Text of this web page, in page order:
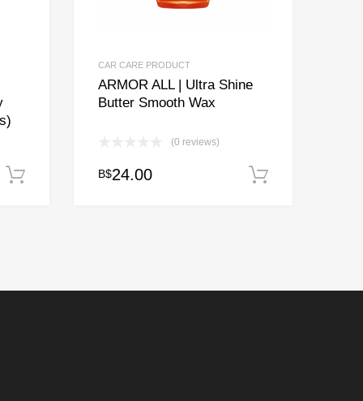
Add to cart
CAR CARE PRODUCT
ARMOR ALL | Ultra Shine
Butter Smooth Wax
(0 reviews)
B$24.00